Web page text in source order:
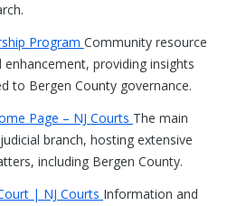
Program Community resource
providing insights
to Bergen County governance.
Page – NJ Courts The main
branch, hosting extensive
including Bergen County.
| NJ Courts Information and